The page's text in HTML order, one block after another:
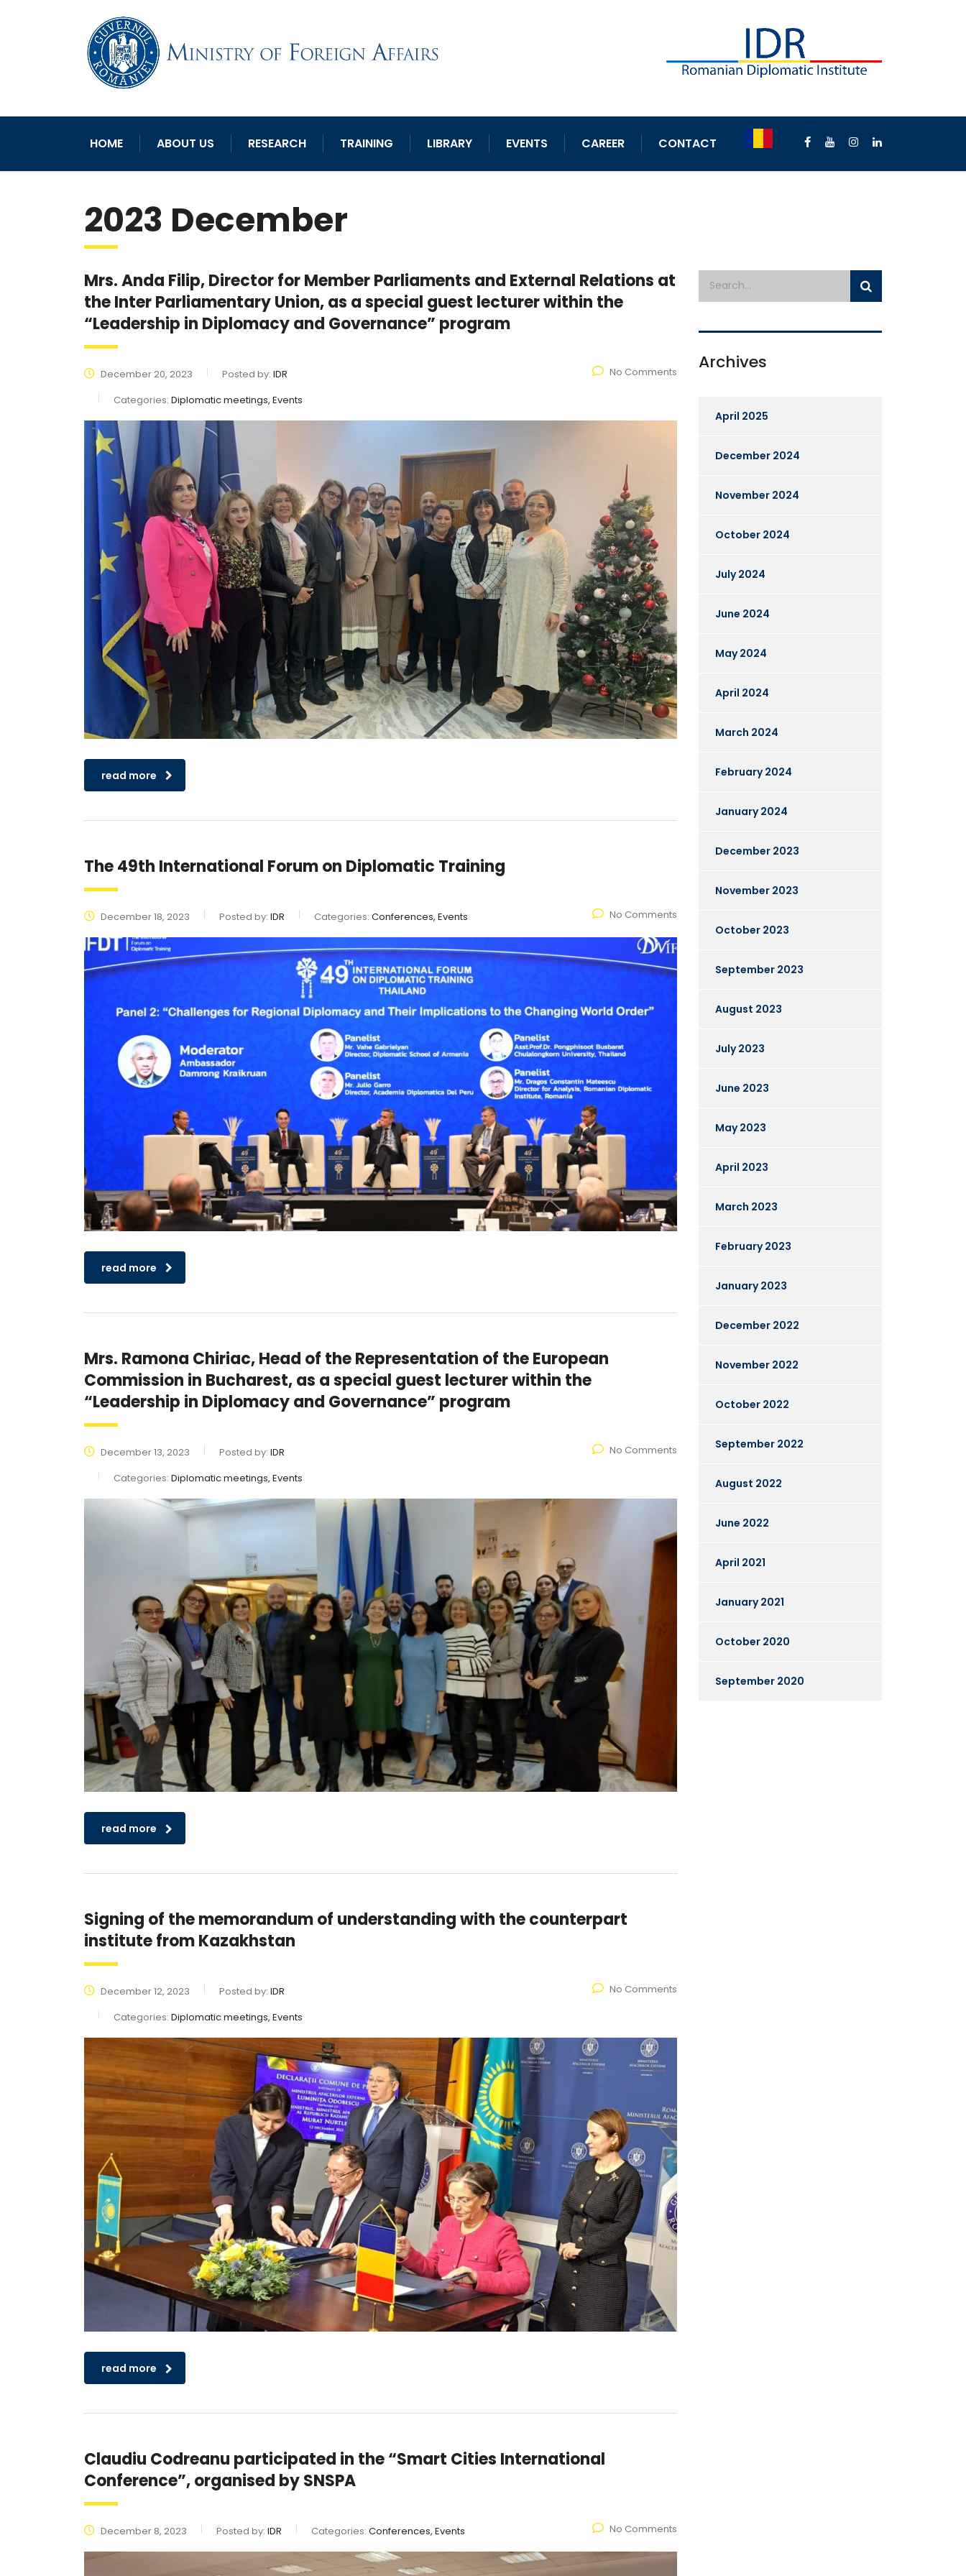
HOME ABOUT US RESEARCH TRAINING LIBRARY EVENTS CAREER CONTACT
2023 December
Mrs. Anda Filip, Director for Member Parliaments and External Relations at
the Inter Parliamentary Union, as a special guest lecturer within the
“Leadership in Diplomacy and Governance” program
December 20, 2023 Posted by: IDR
Categories: Diplomatic meetings, Events
No Comments
read more
The 49th International Forum on Diplomatic Training
December 18, 2023 Posted by: IDR Categories: Conferences, Events No Comments
read more
Mrs. Ramona Chiriac, Head of the Representation of the European
Commission in Bucharest, as a special guest lecturer within the
“Leadership in Diplomacy and Governance” program
December 13, 2023 Posted by: IDR
Categories: Diplomatic meetings, Events
No Comments
read more
Signing of the memorandum of understanding with the counterpart
institute from Kazakhstan
December 12, 2023 Posted by: IDR
Categories: Diplomatic meetings, Events
No Comments
read more
Claudiu Codreanu participated in the “Smart Cities International
Conference”, organised by SNSPA
December 8, 2023 Posted by: IDR Categories: Conferences, Events No Comments
Archives
April 2025
December 2024
November 2024
October 2024
July 2024
June 2024
May 2024
April 2024
March 2024
February 2024
January 2024
December 2023
November 2023
October 2023
September 2023
August 2023
July 2023
June 2023
May 2023
April 2023
March 2023
February 2023
January 2023
December 2022
November 2022
October 2022
September 2022
August 2022
June 2022
April 2021
January 2021
October 2020
September 2020